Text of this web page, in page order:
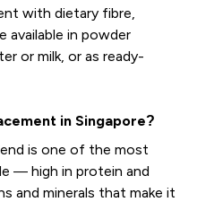
with dietary fibre,
available in powder
or milk, or as ready-
in Singapore?
is one of the most
— high in protein and
and minerals that make it